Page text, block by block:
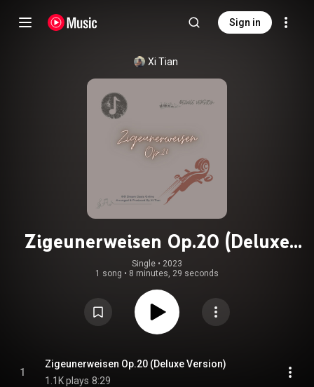
Sign in
Xi Tian
Zigeunerweisen Op.20 (Deluxe
Version)
Single • 2023
1 song • 8 minutes, 29 seconds
1
Zigeunerweisen Op.20 (Deluxe Version)
1.1K plays 8:29